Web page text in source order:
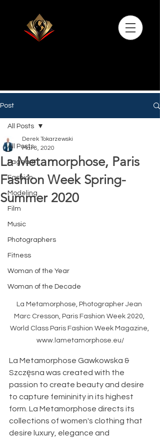
Post
All Posts
Pageant
Fashion
Modeling
Film
Music
Photographers
Fitness
Woman of the Year
Woman of the Decade
All Posts
La Metamorphose, Paris
Fashion Week Spring-
Summer 2020
Derek Tokarzewski
Mar 8, 2020
La Metamorphose, Photographer Jean
Marc Cresson, Paris Fashion Week 2020,
World Class Paris Fashion Week Magazine,
www.lametamorphose.eu/
La Metamorphose Gawkowska &
Szczęsna was created with the
passion to create beauty and desire
to capture femininity in its highest
form. La Metamorphose directs its
collections of women's clothing that
desire luxury, elegance and